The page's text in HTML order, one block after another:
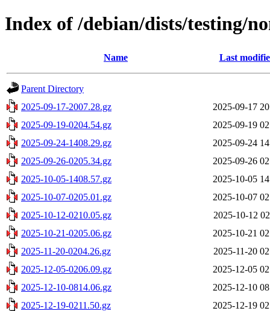
Index of /debian/dists/testing/
Name Last
Parent Directory
2025-09-17-2007.28.gz
2025-09-17
2025-09-19-0204.54.gz
2025-09-19
2025-09-24-1408.29.gz
2025-09-24
2025-09-26-0205.34.gz
2025-09-26
2025-10-05-1408.57.gz
2025-10-05
2025-10-07-0205.01.gz
2025-10-07
2025-10-12-0210.05.gz
2025-10-12
2025-10-21-0205.06.gz
2025-10-21
2025-11-20-0204.26.gz
2025-11-20
2025-12-05-0206.09.gz
2025-12-05
2025-12-10-0814.06.gz
2025-12-10
2025-12-19-0211.50.gz
2025-12-19